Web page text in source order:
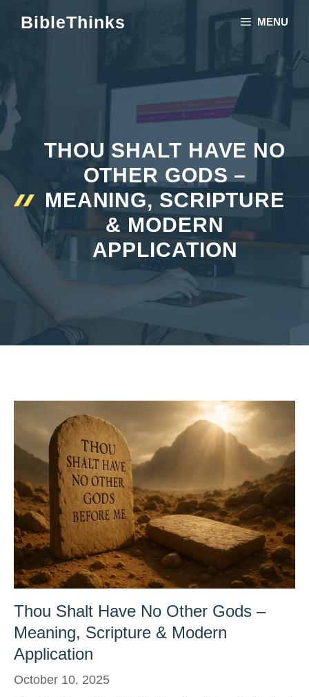
BibleThinks MENU
THOU SHALT HAVE NO
OTHER GODS –
MEANING, SCRIPTURE
& MODERN
APPLICATION
Thou Shalt Have No Other Gods –
Meaning, Scripture & Modern
Application
October 10, 2025